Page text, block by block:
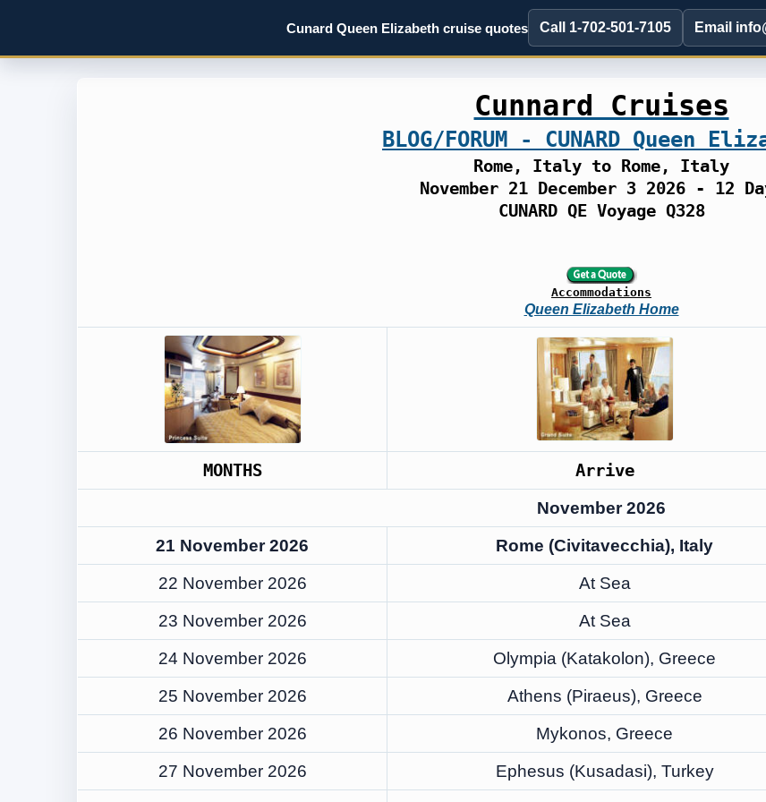
Cunard Queen Elizabeth cruise quotes Call 1-702-501-7105 Email
Cunnard Cruises
BLOG/FORUM - CUNARD Queen
Rome, Italy to Rome, Italy
November 21 December 3 2026 - 12
CUNARD QE Voyage Q328
Accommodations
Queen Elizabeth Home
MONTHS Arrive
November 2026
21 November 2026
Rome (Civitavecchia), Italy
22 November 2026
At Sea
23 November 2026
At Sea
24 November 2026
Olympia (Katakolon), Greece
25 November 2026
Athens (Piraeus), Greece
26 November 2026
Mykonos, Greece
27 November 2026
Ephesus (Kusadasi), Turkey